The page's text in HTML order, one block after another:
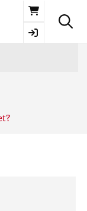
Basket